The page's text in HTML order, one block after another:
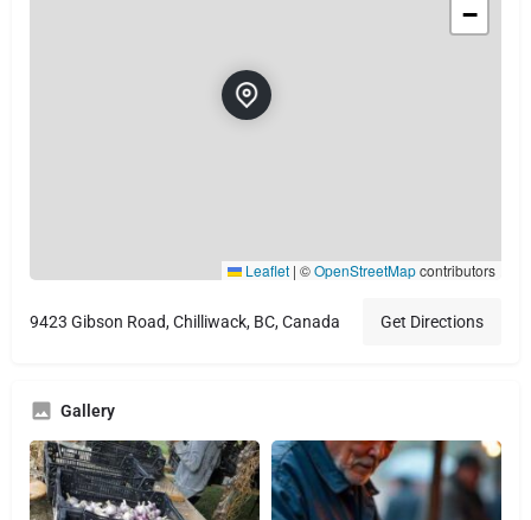
−
Leaflet | ©OpenStreetMapcontributors
9423 Gibson Road, Chilliwack, BC, Canada Get Directions
Gallery